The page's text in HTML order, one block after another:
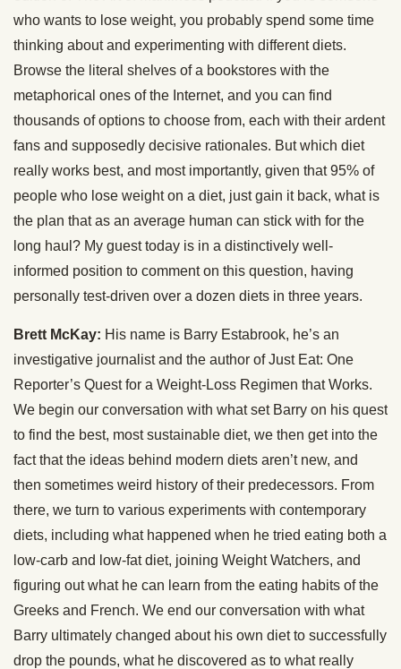
who wants to lose weight, you probably spend some time
thinking about and experimenting with different diets.
Browse the literal shelves of a bookstores with the
metaphorical ones of the Internet, and you can find
thousands of options to choose from, each with their ardent
fans and supposedly decisive rationales. But which diet
really works best, and most importantly, given that 95% of
people who lose weight on a diet, just gain it back, what is
the plan that as an average human can stick with for the
long haul? My guest today is in a distinctively well-
informed position to comment on this question, having
personally test-driven over a dozen diets in three years.
Brett McKay: His name is Barry Estabrook, he’s an
investigative journalist and the author of Just Eat: One
Reporter’s Quest for a Weight-Loss Regimen that Works.
We begin our conversation with what set Barry on his quest
to find the best, most sustainable diet, we then get into the
fact that the ideas behind modern diets aren’t new, and
then sometimes weird history of their predecessors. From
there, we turn to various experiments with contemporary
diets, including what happened when he tried eating both a
low-carb and low-fat diet, joining Weight Watchers, and
figuring out what he can learn from the eating habits of the
Greeks and French. We end our conversation with what
Barry ultimately changed about his own diet to successfully
drop the pounds, what he discovered as to what really